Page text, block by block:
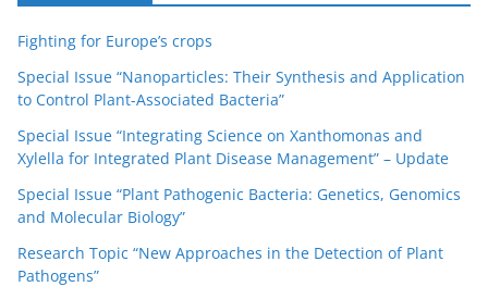
Fighting for Europe’s crops
Special Issue “Nanoparticles: Their Synthesis and Application
to Control Plant-Associated Bacteria”
Special Issue “Integrating Science on Xanthomonas and
Xylella for Integrated Plant Disease Management” – Update
Special Issue “Plant Pathogenic Bacteria: Genetics, Genomics
and Molecular Biology”
Research Topic “New Approaches in the Detection of Plant
Pathogens”